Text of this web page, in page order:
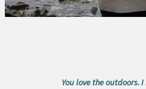
You love the outdoors.